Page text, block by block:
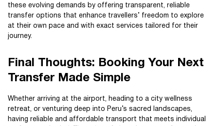
these evolving demands by offering transparent, reliable
transfer options that enhance travellers’ freedom to explore
at their own pace and with exact services tailored for their
journey.
Final Thoughts: Booking Your Next
Transfer Made Simple
Whether arriving at the airport, heading to a city wellness
retreat, or venturing deep into Peru’s sacred landscapes,
having reliable and affordable transport that meets individual